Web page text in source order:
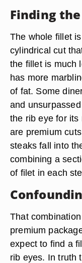
Finding
The whole fillet
cylindrical cut
the fillet is much
has more
of fat. Some
and
the rib eye for its
are premium
steaks fall into
combining a
of filet in each
That
premium
expect to find a
rib eyes. In truth